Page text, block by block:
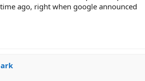
ago, right when google announced